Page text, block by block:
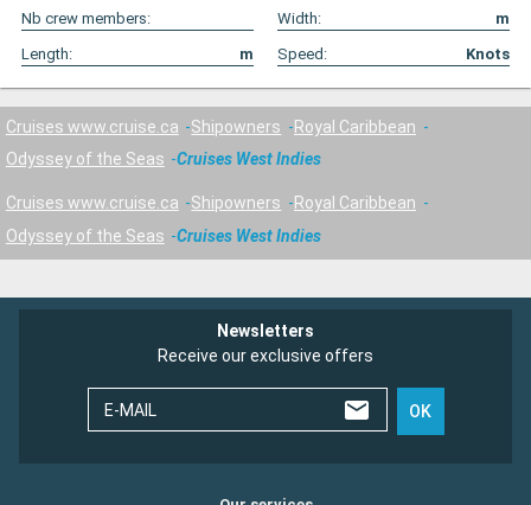
Nb crew members:
Width:
m
Length:
m Speed: Knots
Cruises www.cruise.ca Shipowners
Royal Caribbean
Odyssey of the Seas
Cruises West Indies
Cruises www.cruise.ca Shipowners
Royal Caribbean
Odyssey of the Seas
Cruises West Indies
Newsletters
Receive our exclusive offers
E-MAIL OK